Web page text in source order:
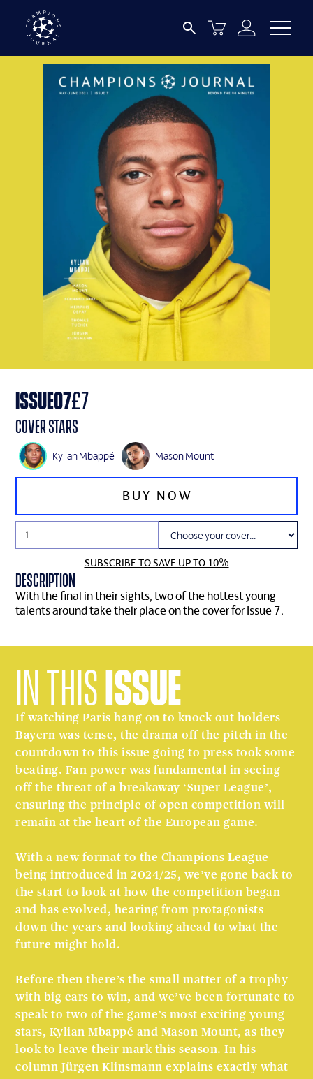
ISSUE07£7
Cover Stars
Kylian Mbappé Mason Mount
SUBSCRIBE TO SAVE UP TO 10%
Description
With the final in their sights, two of the hottest young
talents around take their place on the cover for Issue 7.
IN THISISSUE
If watching Paris hang on to knock out holders
Bayern was tense, the drama off the pitch in the
countdown to this issue going to press took some
beating. Fan power was fundamental in seeing
off the threat of a breakaway ‘Super League’,
ensuring the principle of open competition will
remain at the heart of the European game.
With a new format to the Champions League
being introduced in 2024/25, we’ve gone back to
the start to look at how the competition began
and has evolved, hearing from protagonists
down the years and looking ahead to what the
future might hold.
Before then there’s the small matter of a trophy
with big ears to win, and we’ve been fortunate to
speak to two of the game’s most exciting young
stars, Kylian Mbappé and Mason Mount, as they
look to leave their mark this season. In his
column Jürgen Klinsmann explains exactly what